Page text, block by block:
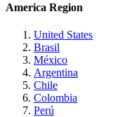
America Region
United States
Brasil
México
Argentina
Chile
Colombia
Perú